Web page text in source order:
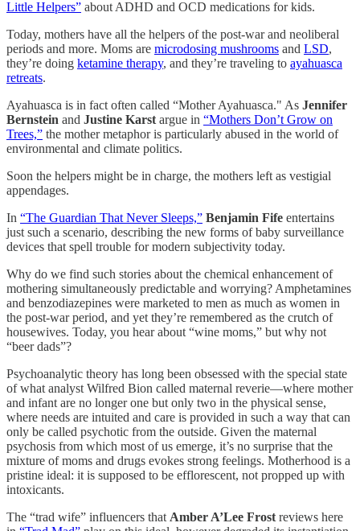
Little Helpers” about ADHD and OCD medications for kids.
Today, mothers have all the helpers of the post-war and neoliberal
periods and more. Moms are microdosing mushrooms and LSD,
they’re doing ketamine therapy, and they’re traveling to ayahuasca
retreats.
Ayahuasca is in fact often called “Mother Ayahuasca." As Jennifer
Bernstein and Justine Karst argue in “Mothers Don’t Grow on
Trees,” the mother metaphor is particularly abused in the world of
environmental and climate politics.
Soon the helpers might be in charge, the mothers left as vestigial
appendages.
In “The Guardian That Never Sleeps,” Benjamin Fife entertains
just such a scenario, describing the new forms of baby surveillance
devices that spell trouble for modern subjectivity today.
Why do we find such stories about the chemical enhancement of
mothering simultaneously predictable and worrying? Amphetamines
and benzodiazepines were marketed to men as much as women in
the post-war period, and yet they’re remembered as the crutch of
housewives. Today, you hear about “wine moms,” but why not
“beer dads”?
Psychoanalytic theory has long been obsessed with the special state
of what analyst Wilfred Bion called maternal reverie—where mother
and infant are no longer one but only two in the physical sense,
where needs are intuited and care is provided in such a way that can
only be called psychotic from the outside. Given the maternal
psychosis from which most of us emerge, it’s no surprise that the
mixture of moms and drugs evokes strong feelings. Motherhood is a
pristine ideal: it is supposed to be efflorescent, not propped up with
intoxicants.
The “trad wife” influencers that Amber A’Lee Frost reviews here